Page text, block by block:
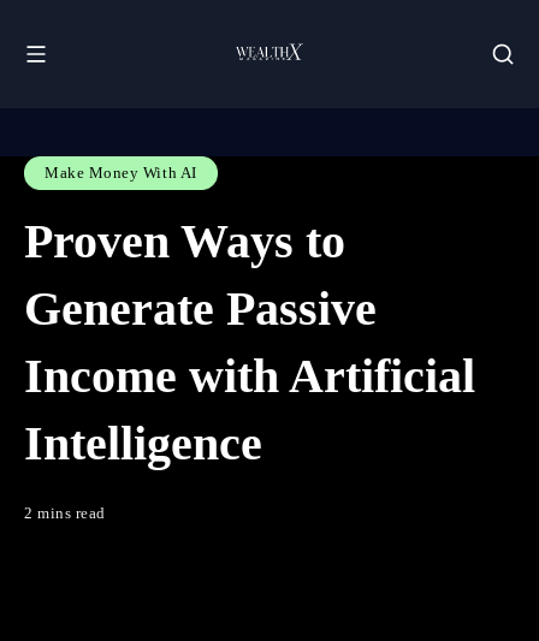
Make Money With AI
Proven Ways to
Generate Passive
Income with Artificial
Intelligence
2 mins read